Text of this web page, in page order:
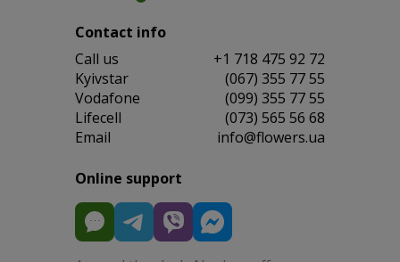
Contact info
Сall us
+1 718 475 92 72
Kyivstar
(067) 355 77 55
Vodafone
(099) 355 77 55
Lifecell
(073) 565 56 68
Email
info@flowers.ua
Online support